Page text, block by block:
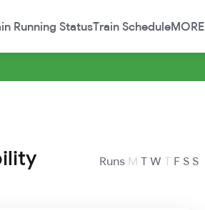
Running StatusTrain ScheduleMORE
Runs M T W T F S S